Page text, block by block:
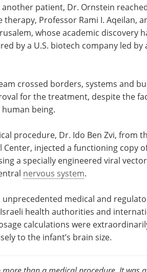
patient, Dr. Ornstein
therapy, Professor Rami I. Aqeilan,
whose academic discovery
by a U.S. biotech company led by
crossed borders, systems and
for the treatment, despite the
being.
procedure, Dr. Ido Ben Zvi, from
Center, injected a functioning copy
a specially engineered viral
nervous system.
medical and
health authorities and
calculations were
to the infant’s brain size.